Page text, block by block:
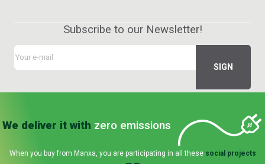
Subscribe to our Newsletter!
We deliver it with zero emissions
When you buy from Manxa, you are participating in all these social projects